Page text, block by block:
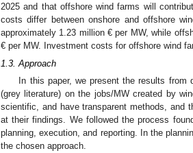
2025 and that offshore wind farms will
costs differ between onshore and offshore
approximately 1.23 million € per MW, while
€ per MW. Investment costs for offshore wind
1.3. Approach
In this paper, we present the results from
(grey literature) on the jobs/MW created by
scientific, and have transparent methods, and
at their findings. We followed the process
planning, execution, and reporting. In the
the chosen approach.